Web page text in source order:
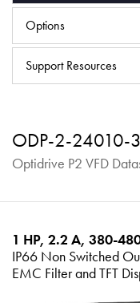
Options
Support Resources
ODP-2-24010-
Optidrive P2 VFD
1 HP, 2.2 A, 380-
IP66 Non Switched
EMC Filter and TFT